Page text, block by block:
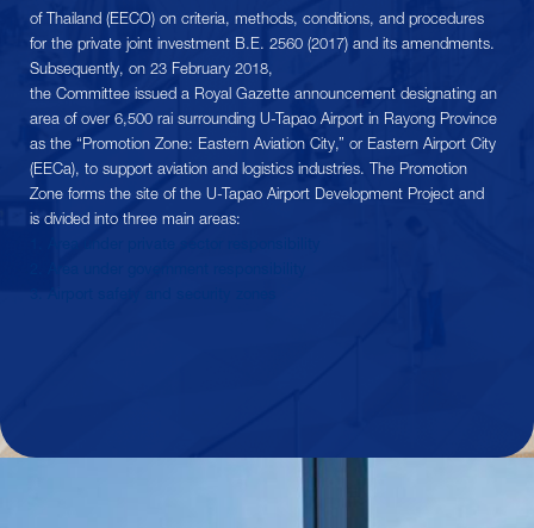
of Thailand (EECO) on criteria, methods, conditions, and procedures
for the private joint investment B.E. 2560 (2017) and its amendments.
Subsequently, on 23 February 2018,
the Committee issued a Royal Gazette announcement designating an
area of ​​over 6,500 rai surrounding U-Tapao Airport in Rayong Province
as the “Promotion Zone: Eastern Aviation City,” or Eastern Airport City
(EECa), to support aviation and logistics industries. The Promotion
Zone forms the site of the U-Tapao Airport Development Project and
is divided into three main areas: